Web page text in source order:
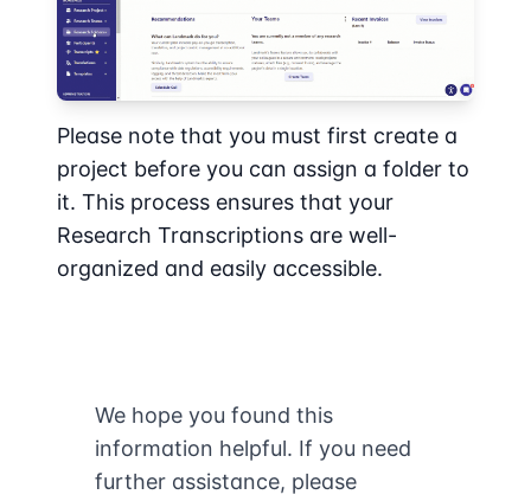
Please note that you must first create a
project before you can assign a folder to
it. This process ensures that your
Research Transcriptions are well-
organized and easily accessible.
We hope you found this
information helpful. If you need
further assistance, please